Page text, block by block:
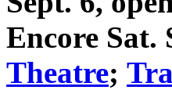
Encore Sat.
Theatre;